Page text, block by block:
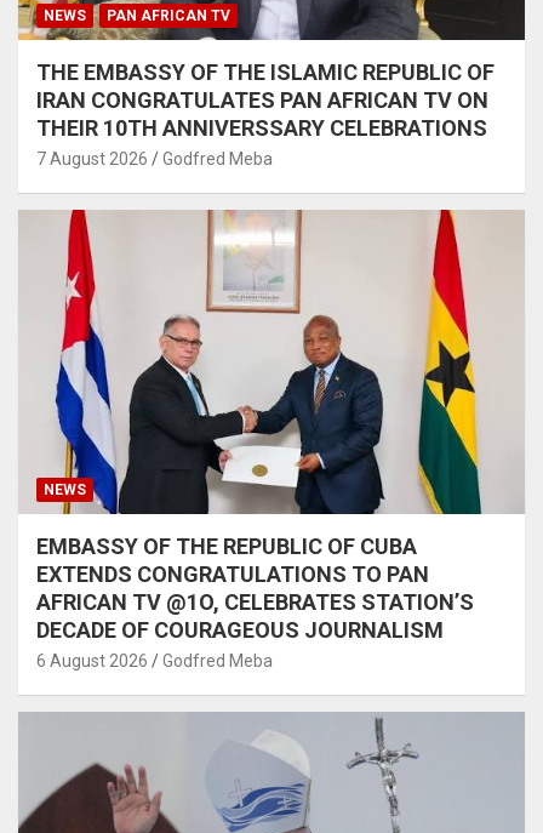
NEWS PAN AFRICAN TV
THE EMBASSY OF THE ISLAMIC REPUBLIC OF
IRAN CONGRATULATES PAN AFRICAN TV ON
THEIR 10TH ANNIVERSSARY CELEBRATIONS
7 August 2026 Godfred Meba
NEWS
EMBASSY OF THE REPUBLIC OF CUBA
EXTENDS CONGRATULATIONS TO PAN
AFRICAN TV @1O, CELEBRATES STATION’S
DECADE OF COURAGEOUS JOURNALISM
6 August 2026 Godfred Meba